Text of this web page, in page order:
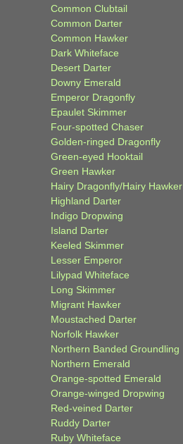
Common Clubtail
Common Darter
Common Hawker
Dark Whiteface
Desert Darter
Downy Emerald
Emperor Dragonfly
Epaulet Skimmer
Four-spotted Chaser
Golden-ringed Dragonfly
Green-eyed Hooktail
Green Hawker
Hairy Dragonfly/Hairy Hawker
Highland Darter
Indigo Dropwing
Island Darter
Keeled Skimmer
Lesser Emperor
Lilypad Whiteface
Long Skimmer
Migrant Hawker
Moustached Darter
Norfolk Hawker
Northern Banded Groundling
Northern Emerald
Orange-spotted Emerald
Orange-winged Dropwing
Red-veined Darter
Ruddy Darter
Ruby Whiteface